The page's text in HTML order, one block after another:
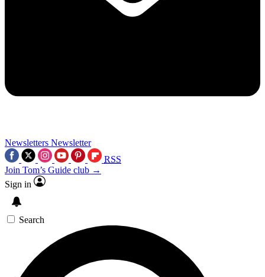
Newsletters Newsletter
RSS
Join Tom’s Guide club →
Sign in
Search